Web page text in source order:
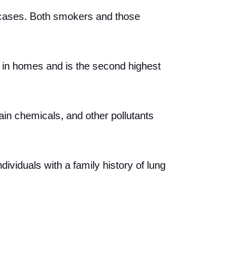
Both smokers and those
homes and is the second highest
chemicals, and other pollutants
with a family history of lung